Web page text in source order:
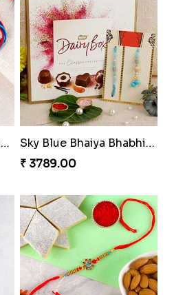
Tree of Life Crystal Round Rakhi
Sky Blue Bhaiya Bhabhi Rakhi with Dairy Box Chocolate
₹ 3789.00